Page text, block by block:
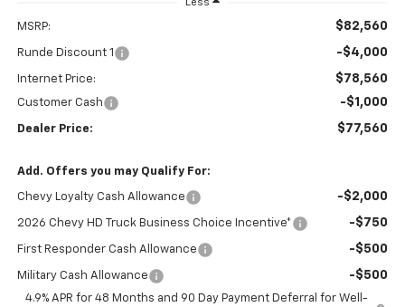
Less
MSRP: $82,560
Runde Discount 1 -$4,000
Internet Price: $78,560
Customer Cash -$1,000
Dealer Price: $77,560
Add. Offers you may Qualify For:
Chevy Loyalty Cash Allowance -$2,000
2026 Chevy HD Truck Business Choice Incentive* -$750
First Responder Cash Allowance -$500
Military Cash Allowance -$500
4.9% APR for 48 Months and 90 Day Payment Deferral for Well-